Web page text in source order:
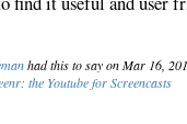
had this to say on Mar 16,
the Youtube for Screencasts